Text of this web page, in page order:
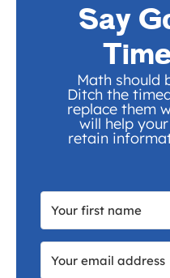
Say
Math should
Ditch the
replace them
will help
retain